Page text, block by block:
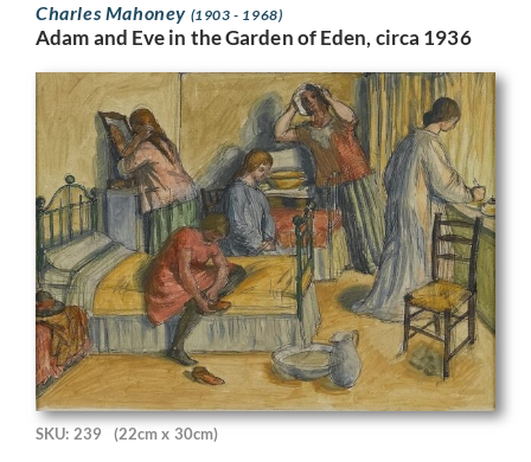
Charles Mahoney (1903 - 1968)
Adam and Eve in the Garden of Eden, circa 1936
SKU: 239 (22cm x 30cm)